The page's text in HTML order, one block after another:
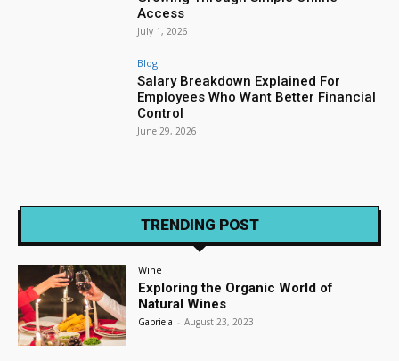
Access
July 1, 2026
Blog
Salary Breakdown Explained For
Employees Who Want Better Financial
Control
June 29, 2026
TRENDING POST
Wine
Exploring the Organic World of
Natural Wines
Gabriela - August 23, 2023